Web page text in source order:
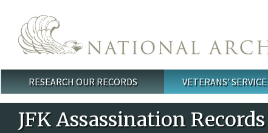
Main menu
RESEARCH OUR RECORDS VETERANS'
JFK Assassination Records